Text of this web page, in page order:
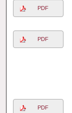
PDF
PDF
PDF